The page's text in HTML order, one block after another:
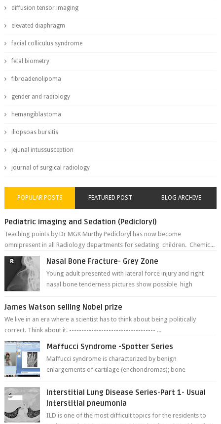
diffusion tensor imaging
elevated diaphragm
facial colliculus syndrome
fetal biometry
fibroadenolipoma
gender and radiology
hemangiblastoma
iliopsoas bursitis
jejunal intussusception
journal of surgical radiology
POPULAR POSTS FEATURED POST BLOG ARCHIVE
Pediatric imaging and Sedation (Pedicloryl)
Teaching points by Dr MGK Murthy Pedicloryl has now become
omnipresent in all Radiology departments for sedating children. Chemic...
Nasal Bone Fracture- Grey Zone
Young adult presented with lateral force injury and right
nasal bone tenderness pictures show possible high
James Watson selling Nobel prize
We live in an era where a scientist has to think about being politically
correct. Think about it. ----------------------------------- ...
Maffucci Syndrome -Spotter Series
Maffucci syndrome is characterized by benign
enlargements of cartilage (enchondromas); bone
Interstitial Lung Disease Series-Part 1- Usual
Interstitial pneumonia
ILD is one of the most difficult topics for the residents to